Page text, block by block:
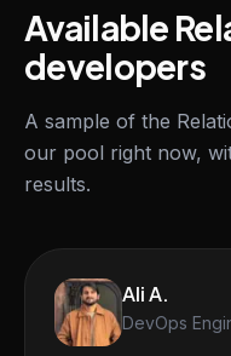
Available
developers
A sample of the
our pool right now,
results.
Ali A.
DevOps